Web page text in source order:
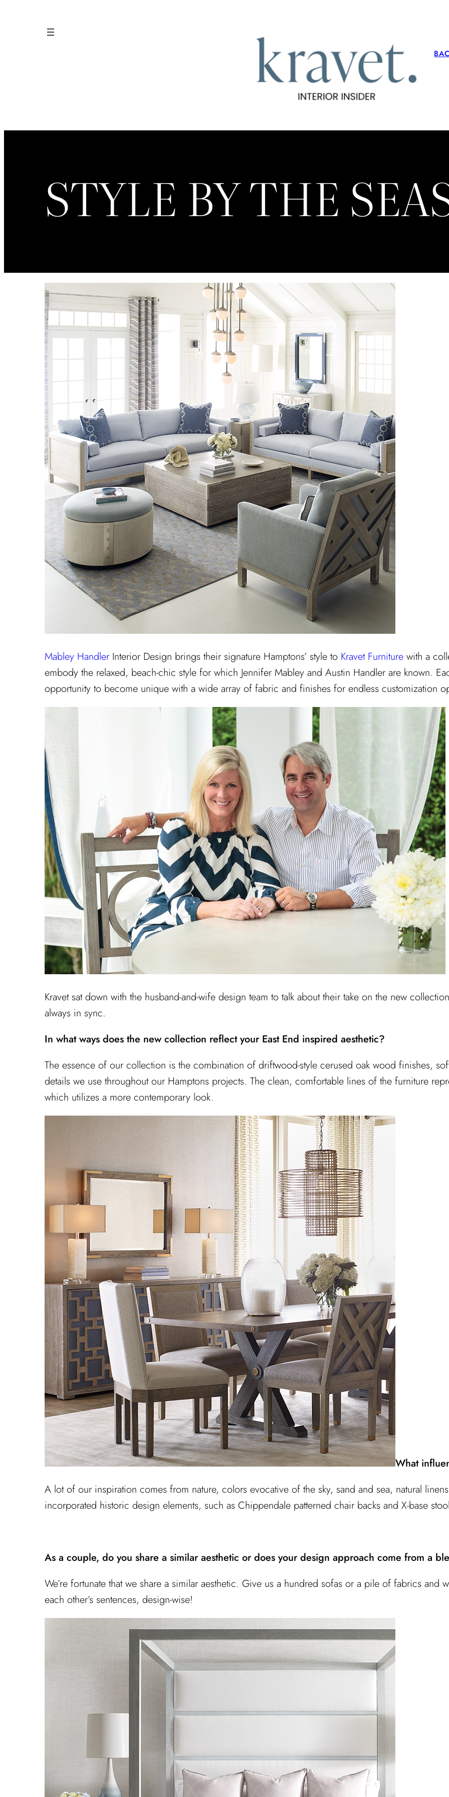
STYLE BY THE
Mabley HandlerInterior Design brings their signature Hamptons’ style toKravet Furniturewith a
embody the relaxed, beach-chic style for which Jennifer Mabley and Austin Handler are known.
opportunity to become unique with a wide array of fabric and finishes for endless customization
Kravet sat down with the husband-and-wife design team to talk about their take on the new
always in sync.
In what ways does the new collection reflect your East End inspired aesthetic?
The essence of our collection is the combination of driftwood-style cerused oak wood finishes,
details we use throughout our Hamptons projects. The clean, comfortable lines of the furniture
which utilizes a more contemporary look.
What
A lot of our inspiration comes from nature, colors evocative of the sky, sand and sea, natural
incorporated historic design elements, such as Chippendale patterned chair backs and X-base
As a couple, do you share a similar aesthetic or does your design approach come from a
We’re fortunate that we share a similar aesthetic. Give us a hundred sofas or a pile of fabrics
each other’s sentences, design-wise!